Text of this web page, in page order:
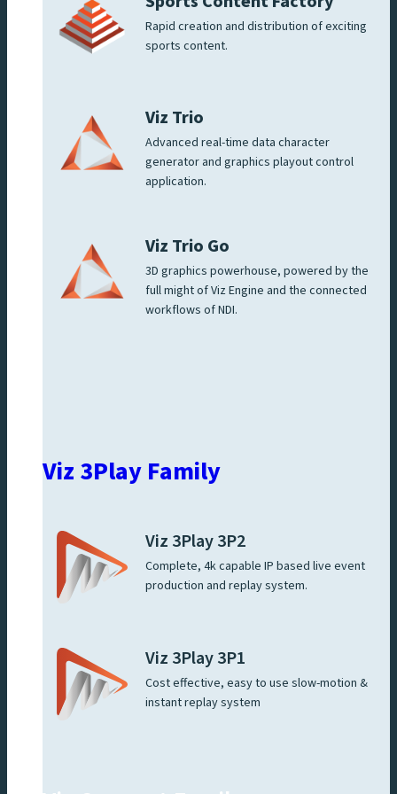
Rapid creation and distribution of exciting
sports content.
Viz Trio
Advanced real-time data character
generator and graphics playout control
application.
Viz Trio Go
3D graphics powerhouse, powered by the
full might of Viz Engine and the connected
workflows of NDI.
Viz 3Play Family
Viz 3Play 3P2
Complete, 4k capable IP based live event
production and replay system.
Viz 3Play 3P1
Cost effective, easy to use slow-motion &
instant replay system